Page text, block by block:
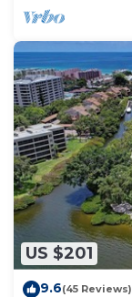
US $201
9.6(45 Reviews)